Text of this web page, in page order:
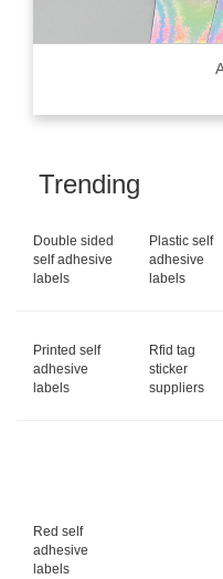
Trending
Double sided
self adhesive
labels
Plastic self
adhesive
labels
Printed self
adhesive
labels
Rfid tag
sticker
suppliers
Red self
adhesive
labels